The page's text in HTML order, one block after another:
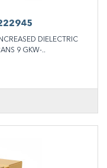
DIELECTRIC
9 GKW-..